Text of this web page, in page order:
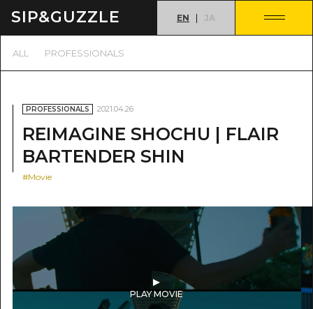
SIP&GUZZLE EN JA
PROFESSIONALS 2021.04.26
REIMAGINE SHOCHU | FLAIR
BARTENDER SHIN
#Movie
ALL PROFESSIONALS